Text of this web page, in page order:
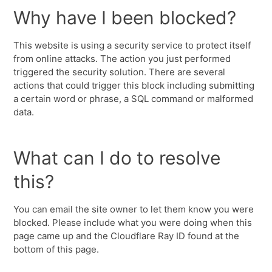
Why have I been blocked?
This website is using a security service to protect itself
from online attacks. The action you just performed
triggered the security solution. There are several
actions that could trigger this block including submitting
a certain word or phrase, a SQL command or malformed
data.
What can I do to resolve
this?
You can email the site owner to let them know you were
blocked. Please include what you were doing when this
page came up and the Cloudflare Ray ID found at the
bottom of this page.